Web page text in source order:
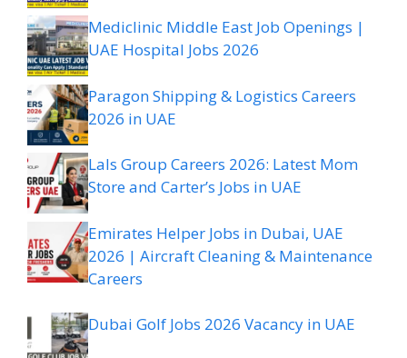
Mediclinic Middle East Job Openings |
UAE Hospital Jobs 2026
Paragon Shipping & Logistics Careers
2026 in UAE
Lals Group Careers 2026: Latest Mom
Store and Carter’s Jobs in UAE
Emirates Helper Jobs in Dubai, UAE
2026 | Aircraft Cleaning & Maintenance
Careers
Dubai Golf Jobs 2026 Vacancy in UAE